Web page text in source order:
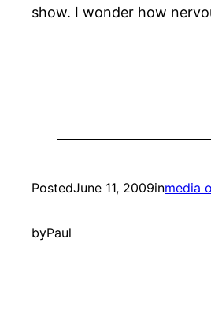
show. I wonder how
PostedJune 11, 2009inmedia
byPaul